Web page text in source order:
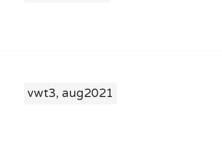
vwt3, aug2021